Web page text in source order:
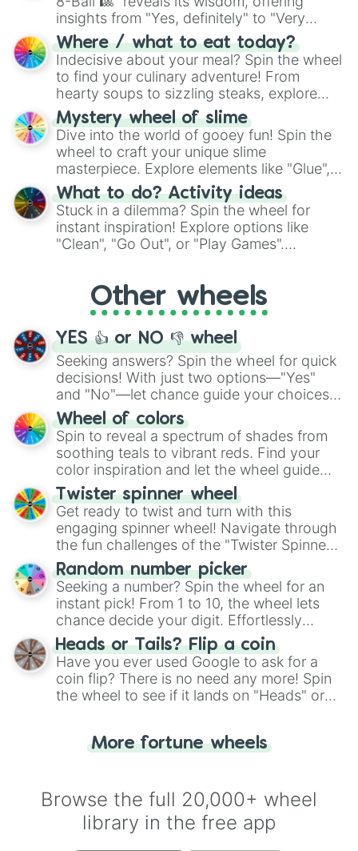
insights from "Yes, definitely" to "Very
doubtful." Seek guidance, embrace the
unknown, and find your answers in this
whimsical journey of chance.
Where / what to eat today?
Indecisive about your meal? Spin the wheel
to find your culinary adventure! From
hearty soups to sizzling steaks, explore
options like Chinese, BBQ, and more. Let
chance guide your cravings as you land on
choices such as sushi or a classic burger.
Mystery wheel of slime
Dive into the world of gooey fun! Spin the
wheel to craft your unique slime
masterpiece. Explore elements like "Glue",
"Blue Coloring", "Googly Eyes", and more.
From shimmering "Black Glitter" to vibrant
"Pink Coloring", each spin unveils a new
ingredient.
What to do? Activity ideas
Stuck in a dilemma? Spin the wheel for
instant inspiration! Explore options like
"Clean", "Go Out", or "Play Games".
adventure from the exciting array of
activities.
Other wheels
YES 👍 or NO 👎 wheel
Seeking answers? Spin the wheel for quick
decisions! With just two options—"Yes"
and "No"—let chance guide your choices.
The "YES 👍 or NO 👎 Wheel" simplifies
decision-making, making it a fun and easy
way to find your answer.
Wheel of colors
Spin to reveal a spectrum of shades from
soothing teals to vibrant reds. Find your
color inspiration and let the wheel guide
your artistic choices.
Twister spinner wheel
Get ready to twist and turn with this
engaging spinner wheel! Navigate through
the fun challenges of the "Twister Spinner
Wheel", keeping balance and laughter in
this classic game of physical skill.
Random number picker
Seeking a number? Spin the wheel for an
instant pick! From 1 to 10, the wheel lets
chance decide your digit. Effortlessly
choose your next number with a spin of
the wheel.
Heads or Tails? Flip a coin
Have you ever used Google to ask for a
coin flip? There is no need any more! Spin
the wheel to see if it lands on "Heads" or
for you. Never google a coin flip anymore!
More fortune wheels
Browse the full 20,000+ wheel
library in the free app